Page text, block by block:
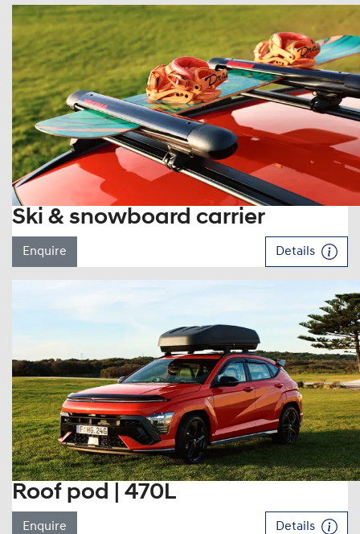
Ski & snowboard carrier
Enquire Details
Roof pod | 470L
Enquire Details